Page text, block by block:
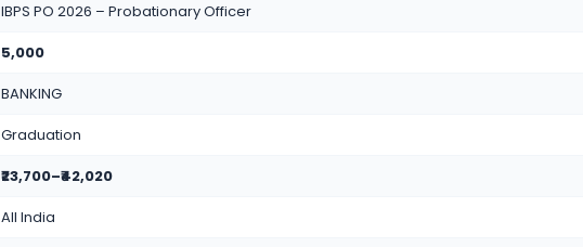
IBPS PO 2026 – Probationary Officer
5,000
BANKING
Graduation
₹23,700–₹42,020
All India